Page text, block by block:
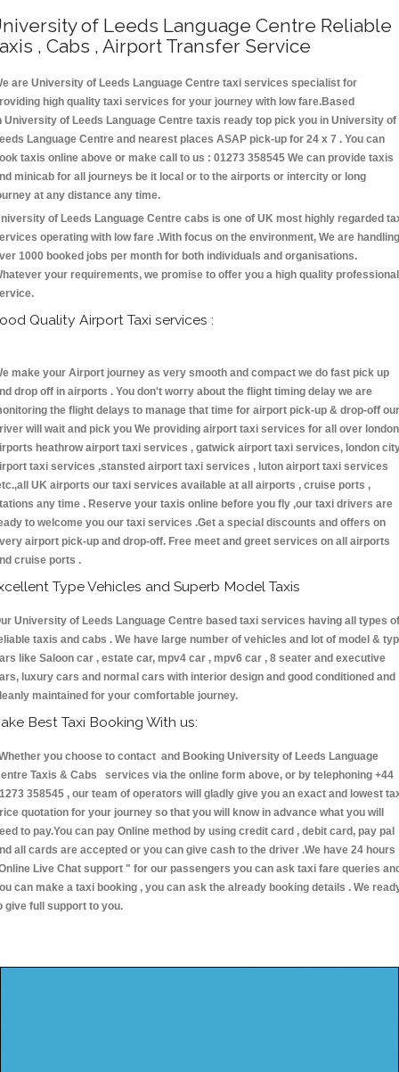
of Leeds Language Centre Reliable
, Cabs , Airport Transfer Service
are University of Leeds Language Centre taxi services specialist for
high quality taxi services for your journey with low fare.Based
University of Leeds Language Centre taxis ready top pick you in University of
Language Centre and nearest places ASAP pick-up for 24 x 7 . You can
taxis online above or make call to us : 01273 358545 We can provide taxis
minicab for all journeys be it local or to the airports or intercity or long
at any distance any time.
of Leeds Language Centre cabs is one of UK most highly regarded
operating with low fare .With focus on the environment, We are handling
1000 booked jobs per month for both individuals and organisations.
your requirements, we promise to offer you a high quality professional
Quality Airport Taxi services :
make your Airport journey as very smooth and compact we do fast pick up
drop off in airports . You don't worry about the flight timing delay we are
the flight delays to manage that time for airport pick-up & drop-off our
will wait and pick you We providing airport taxi services for all over london
heathrow airport taxi services , gatwick airport taxi services, london
taxi services ,stansted airport taxi services , luton airport taxi services
UK airports our taxi services available at all airports , cruise ports ,
any time . Reserve your taxis online before you fly ,our taxi drivers are
to welcome you our taxi services .Get a special discounts and offers on
airport pick-up and drop-off. Free meet and greet services on all airports
cruise ports .
Type Vehicles and Superb Model Taxis
University of Leeds Language Centre based taxi services having all types of
taxis and cabs . We have large number of vehicles and lot of model &
like Saloon car , estate car, mpv4 car , mpv6 car , 8 seater and executive
luxury cars and normal cars with interior design and good conditioned and
maintained for your comfortable journey.
Best Taxi Booking With us:
you choose to contact and Booking University of Leeds Language
Taxis & Cabs services via the online form above, or by telephoning +44
358545 , our team of operators will gladly give you an exact and lowest
quotation for your journey so that you will know in advance what you will
to pay.You can pay Online method by using credit card , debit card, pay pal
all cards are accepted or you can give cash to the driver .We have 24 hours
Live Chat support " for our passengers you can ask taxi fare queries
can make a taxi booking , you can ask the already booking details . We
give full support to you.